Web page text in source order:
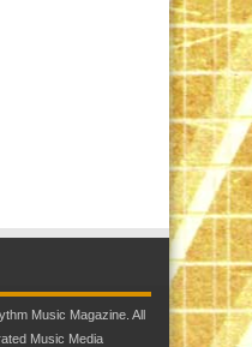
Music Magazine. All
Music Media